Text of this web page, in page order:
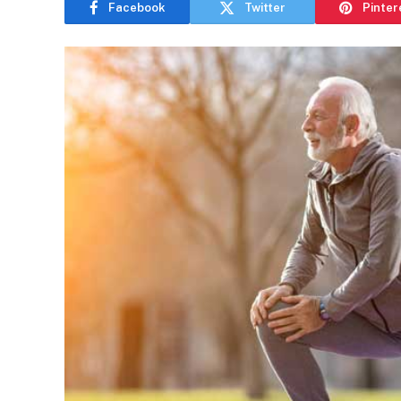
Facebook Twitter